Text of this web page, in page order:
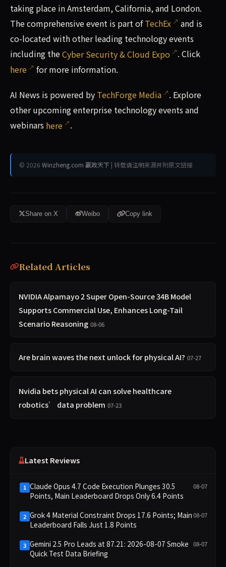
taking place in Amsterdam, California, and London.
The comprehensive event is part ofTechEx
and is
co-located with other leading technology events
including theCyber Security & Cloud Expo
. Click
here
for more information.
AI News is powered by TechForge Media
. Explore
other upcoming enterprise technology events and
webinars here .
© 2026 Winzheng.com 赢政天下 | 转载请注明来源并附原文链接
Share on X Weibo Copy link
Related Articles
NVIDIA Alpamayo 2 Super Open-Source 34B Model
Supports Commercial Use, Enhances Long-Tail
Scenario Reasoning 08-06
Are brain waves the next unlock for physical AI? 07-27
Nvidia bets physical AI can solve healthcare
robotics’ data problem 07-23
Latest Reviews
1 Claude Opus 4.7 Code Execution Plunges 30.5
Points, Main Leaderboard Drops Only 6.4 Points
08-07
2 Grok 4 Material Constraint Drops 17.6 Points; Main
Leaderboard Falls Just 1.8 Points
08-07
3 Gemini 2.5 Pro Leads at 87.21: 2026-08-07 Smoke
Quick Test Data Briefing
08-07